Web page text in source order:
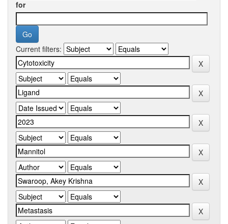
for
Current filters: